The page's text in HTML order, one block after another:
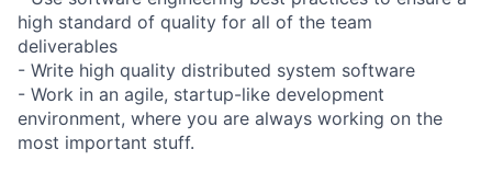
high standard of quality for all of the team
deliverables
- Write high quality distributed system software
- Work in an agile, startup-like development
environment, where you are always working on the
most important stuff.